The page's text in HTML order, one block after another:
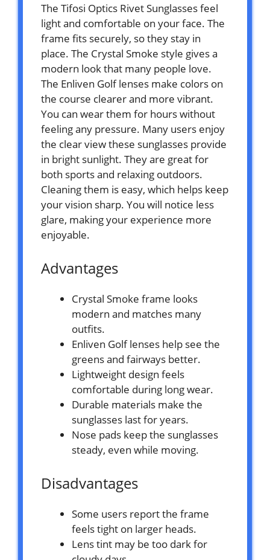
The Tifosi Optics Rivet Sunglasses feel
light and comfortable on your face. The
frame fits securely, so they stay in
place. The Crystal Smoke style gives a
modern look that many people love.
The Enliven Golf lenses make colors on
the course clearer and more vibrant.
You can wear them for hours without
feeling any pressure. Many users enjoy
the clear view these sunglasses provide
in bright sunlight. They are great for
both sports and relaxing outdoors.
Cleaning them is easy, which helps keep
your vision sharp. You will notice less
glare, making your experience more
enjoyable.
Advantages
Crystal Smoke frame looks
modern and matches many
outfits.
Enliven Golf lenses help see the
greens and fairways better.
Lightweight design feels
comfortable during long wear.
Durable materials make the
sunglasses last for years.
Nose pads keep the sunglasses
steady, even while moving.
Disadvantages
Some users report the frame
feels tight on larger heads.
Lens tint may be too dark for